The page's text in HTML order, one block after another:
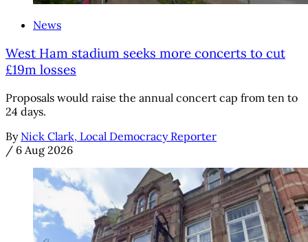
News
West Ham stadium seeks more concerts to cut
£19m losses
Proposals would raise the annual concert cap from ten to
24 days.
By Nick Clark, Local Democracy Reporter
/ 6 Aug 2026